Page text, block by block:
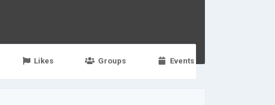
Likes Groups Events